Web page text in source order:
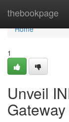
thebookpage
Home
Home
1
Unveil